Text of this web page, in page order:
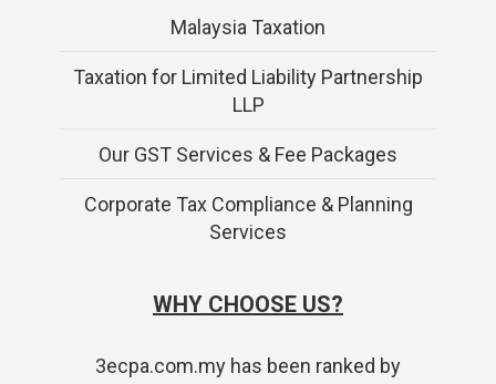
Malaysia Taxation
Taxation for Limited Liability Partnership
LLP
Our GST Services & Fee Packages
Corporate Tax Compliance & Planning
Services
WHY CHOOSE US?
3ecpa.com.my has been ranked by